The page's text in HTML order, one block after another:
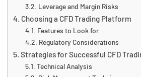
Leverage and Margin Risks
Choosing a CFD Trading Platform
Features to Look for
Regulatory Considerations
Strategies for Successful CFD
Technical Analysis